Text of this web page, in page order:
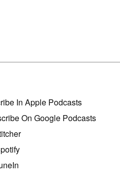
In Apple Podcasts
On Google Podcasts